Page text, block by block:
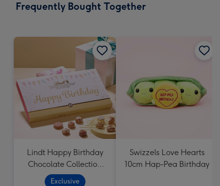
x
Frequently Bought Together
Lindt Happy Birthday
Chocolate Collection
(320g)
Exclusive
Swizzels Love Hearts
10cm Hap-Pea Birthday